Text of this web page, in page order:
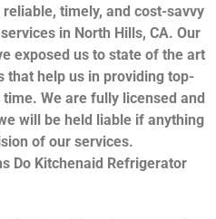
timely, and cost-savvy
in North Hills, CA. Our
exposed us to state of the art
that help us in providing top-
We are fully licensed and
will be held liable if anything
of our services.
Do Kitchenaid Refrigerator